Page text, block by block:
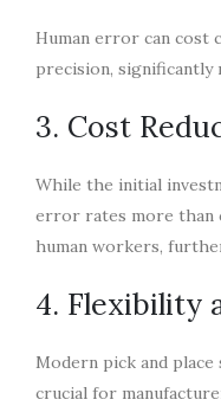
Human error can cost
precision,
3. Cost
While the initial
error rates more than
human workers,
4. Flexibility
Modern pick and
crucial for